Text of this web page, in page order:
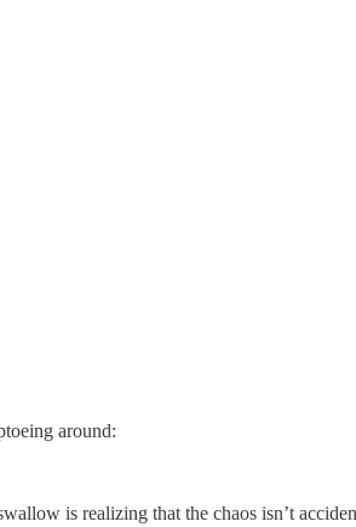
around:
is realizing that the chaos isn’t